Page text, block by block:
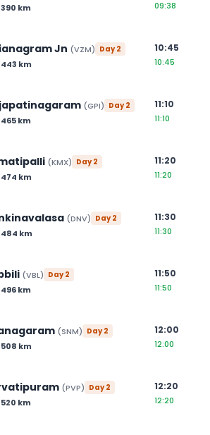
390 km 09:38
Jn (VZM) Day2
443 km
10:45
10:45
(GPI) Day2
465km
11:10
11:10
(KMX) Day2
474 km
11:20
11:20
(DNV) Day2
484 km
11:30
11:30
(VBL) Day2
496km
11:50
11:50
(SNM) Day2
508 km
12:00
12:00
(PVP) Day2
520 km
12:20
12:20